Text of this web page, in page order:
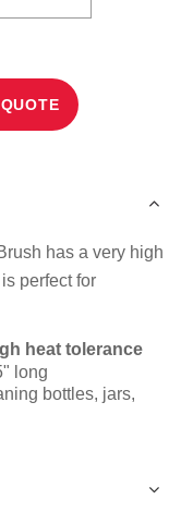
has a very high
perfect for
heat tolerance
long
bottles, jars,